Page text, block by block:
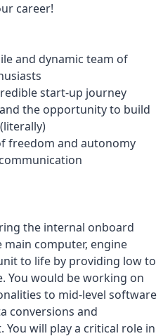
career!
and dynamic team of
start-up journey
the opportunity to build
freedom and autonomy
the internal onboard
main computer, engine
to life by providing low to
You would be working on
to mid-level software
conversions and
will play a critical role in